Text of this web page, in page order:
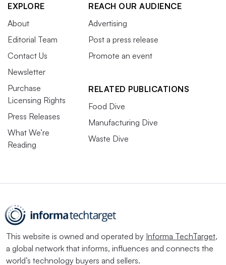
EXPLORE
About
Editorial Team
Contact Us
Newsletter
Purchase
Licensing Rights
Press Releases
What We’re
Reading
REACH OUR AUDIENCE
Advertising
Post a press release
Promote an event
RELATED PUBLICATIONS
Food Dive
Manufacturing Dive
Waste Dive
This website is owned and operated by Informa TechTarget,
a global network that informs, influences and connects the
world’s technology buyers and sellers.